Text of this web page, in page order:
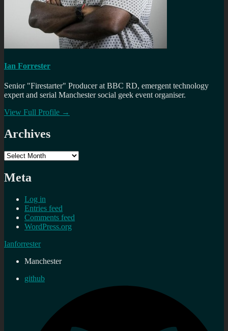
Ian Forrester
Senior "Firestarter" Producer at BBC RD, emergent technology
expert and serial Manchester social geek event organiser.
View Full Profile →
Archives
Archives
Meta
Log in
Entries feed
Comments feed
WordPress.org
Ianforrester
Manchester
github